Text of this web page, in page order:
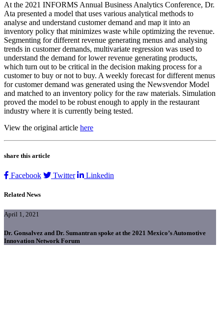
At the 2021 INFORMS Annual Business Analytics Conference, Dr.
Ata presented a model that uses various analytical methods to
analyse and understand customer demand and map it into an
inventory policy that minimizes waste while optimizing the revenue.
Segmenting for different revenue generating menus and analysing
trends in customer demands, multivariate regression was used to
understand the demand for lower revenue generating products,
which turn out to be critical in the decision making process for a
customer to buy or not to buy. A weekly forecast for different menus
for customer demand was generated using the Newsvendor Model
and matched to an inventory policy for the raw materials. Simulation
proved the model to be robust enough to apply in the restaurant
industry where it is currently being tested.
View the original article here
share this article
Facebook Twitter Linkedin
Related News
April 1, 2021
Dr. Gonsalvez and Dr. Sumantran spoke at the 2021 Mexico’s Automotive
Innovation Network Forum